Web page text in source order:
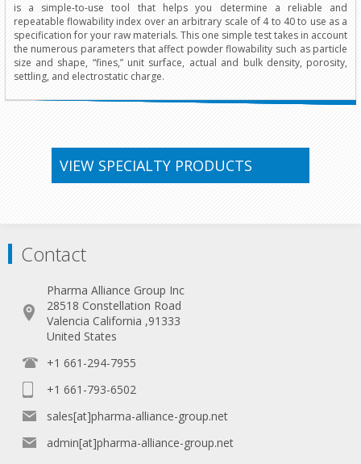
is a simple-to-use tool that helps you determine a reliable and
repeatable flowability index over an arbitrary scale of 4 to 40 to use as a
specification for your raw materials. This one simple test takes in account
the numerous parameters that affect powder flowability such as particle
size and shape, “fines,” unit surface, actual and bulk density, porosity,
settling, and electrostatic charge.
VIEW SPECIALTY PRODUCTS
Contact
Pharma Alliance Group Inc
28518 Constellation Road
Valencia California ,91333
United States
+1 661-294-7955
+1 661-793-6502
sales[at]pharma-alliance-group.net
admin[at]pharma-alliance-group.net